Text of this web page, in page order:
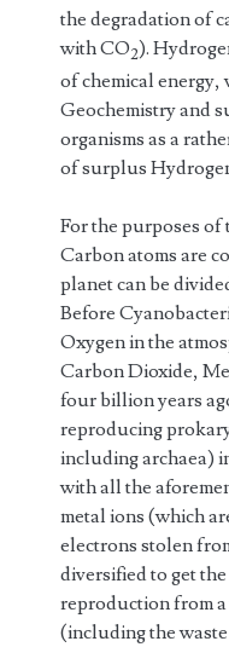
the degradation of
with CO2).
of chemical
Geochemistry and
organisms as a
of surplus
For the purposes of
Carbon atoms are
planet can be
Before
Oxygen in the
Carbon Dioxide,
four billion years
reproducing
including archaea)
with all the
metal ions (which
electrons stolen
diversified to get
reproduction from
(including the